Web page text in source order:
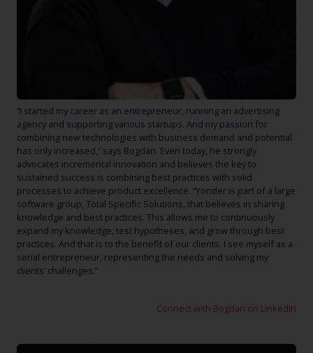
“I started my career as an entrepreneur, running an advertising
agency and supporting various startups. And my passion for
combining new technologies with business demand and potential
has only increased,” says Bogdan. Even today, he strongly
advocates incremental innovation and believes the key to
sustained success is combining best practices with solid
processes to achieve product excellence. “Yonder is part of a large
software group, Total Specific Solutions, that believes in sharing
knowledge and best practices. This allows me to continuously
expand my knowledge, test hypotheses, and grow through best
practices. And that is to the benefit of our clients. I see myself as a
serial entrepreneur, representing the needs and solving my
clients’ challenges.”
Connect with Bogdan on LinkedIn